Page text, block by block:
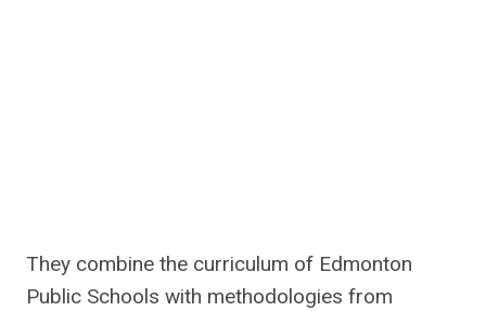
They combine the curriculum of Edmonton
Public Schools with methodologies from